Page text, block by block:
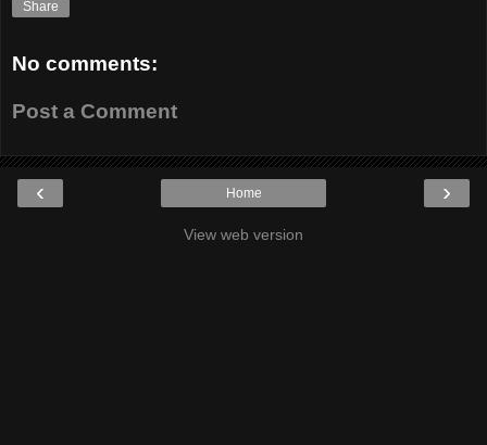
Share
No comments:
Post a Comment
‹ ›
Home
View web version